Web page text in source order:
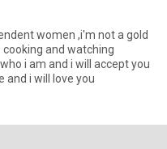
women ,i'm not a gold
cooking and watching
i am and i will accept you
and i will love you